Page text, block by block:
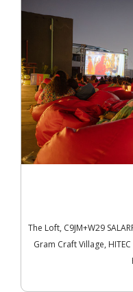
The Loft, C9JM+W29
Gram Craft Village,